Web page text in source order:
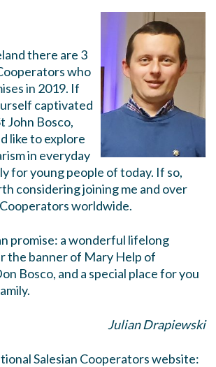
there are 3
who
in 2019. If
captivated
John Bosco,
like to explore
in everyday
for young people of today. If so,
considering joining me and over
worldwide.
promise: a wonderful lifelong
the banner of Mary Help of
Bosco, and a special place for you
Julian Drapiewski
Salesian Cooperators website: